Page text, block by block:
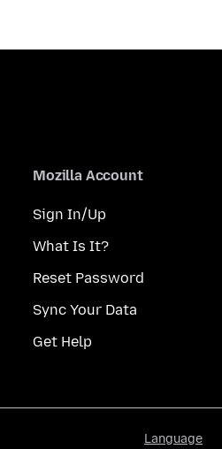
Mozilla Account
Sign In/Up
What Is It?
Reset Password
Sync Your Data
Get Help
Language